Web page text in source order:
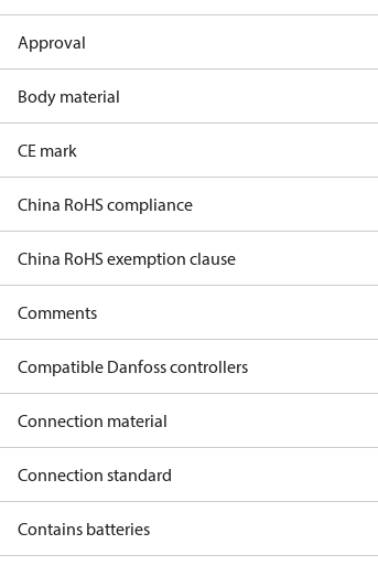
Approval
Body material
CE mark
China RoHS compliance
China RoHS exemption clause
Comments
Compatible Danfoss controllers
Connection material
Connection standard
Contains batteries